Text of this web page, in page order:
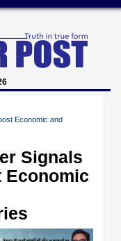
Economic and
Signals
Economic